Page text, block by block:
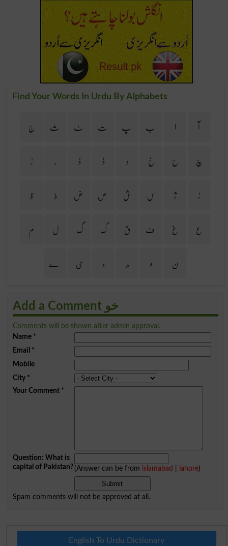
Find Your Words In Urdu By Alphabets
آ ا ب پ ت ٹ ث
ج
چ
ح خ د ڈ ذ ر
ڑ
ز
ژ س ش ص ض ط
ظ
ع
غ ف ق ک گ ل
م
ن
و ھ ہ ی ے
Add a Comment خو
Comments will be shown after admin approval.
Name*
Email *
Mobile
City*
Your Comment*
Question: What is
capital of Pakistan?(Answer can be from islamabad lahore)
Spam comments will not be approved at all.
English To Urdu Dictionary